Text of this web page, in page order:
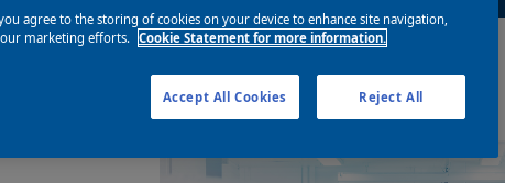
you agree to the storing of cookies on your device to enhance site navigation,
our marketing efforts. Cookie Statement for more information.
Reject All
Accept All Cookies